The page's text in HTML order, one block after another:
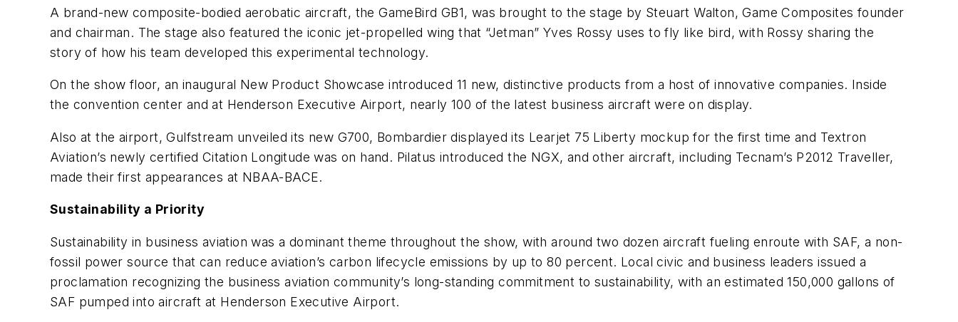
A brand-new composite-bodied aerobatic aircraft, the GameBird GB1, was brought to the stage by Steuart Walton, Game Composites founder
and chairman. The stage also featured the iconic jet-propelled wing that “Jetman” Yves Rossy uses to fly like bird, with Rossy sharing the
story of how his team developed this experimental technology.
On the show floor, an inaugural New Product Showcase introduced 11 new, distinctive products from a host of innovative companies. Inside
the convention center and at Henderson Executive Airport, nearly 100 of the latest business aircraft were on display.
Also at the airport, Gulfstream unveiled its new G700, Bombardier displayed its Learjet 75 Liberty mockup for the first time and Textron
Aviation’s newly certified Citation Longitude was on hand. Pilatus introduced the NGX, and other aircraft, including Tecnam’s P2012 Traveller,
made their first appearances at NBAA-BACE.
Sustainability a Priority
Sustainability in business aviation was a dominant theme throughout the show, with around two dozen aircraft fueling enroute with SAF, a non-
fossil power source that can reduce aviation’s carbon lifecycle emissions by up to 80 percent. Local civic and business leaders issued a
proclamation recognizing the business aviation community’s long-standing commitment to sustainability, with an estimated 150,000 gallons of
SAF pumped into aircraft at Henderson Executive Airport.